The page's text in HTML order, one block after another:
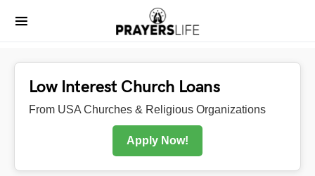
Low Interest Church Loans
From USA Churches & Religious Organizations
Apply Now!